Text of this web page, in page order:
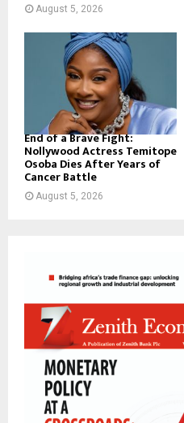
August 5, 2026
End of a Brave Fight:
Nollywood Actress Temitope
Osoba Dies After Years of
Cancer Battle
August 5, 2026